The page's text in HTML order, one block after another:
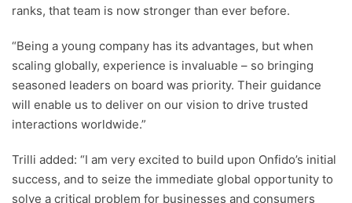
ranks, that team is now stronger than ever before.
“Being a young company has its advantages, but when
scaling globally, experience is invaluable – so bringing
seasoned leaders on board was priority. Their guidance
will enable us to deliver on our vision to drive trusted
interactions worldwide.”
Trilli added: “I am very excited to build upon Onfido’s initial
success, and to seize the immediate global opportunity to
solve a critical problem for businesses and consumers